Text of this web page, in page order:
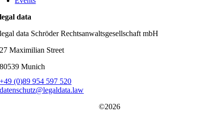
legal data
legal data Schröder Rechtsanwaltsgesellschaft mbH
27 Maximilian Street
80539 Munich
+49 (0)89 954 597 520
datenschutz@legaldata.law
©2026